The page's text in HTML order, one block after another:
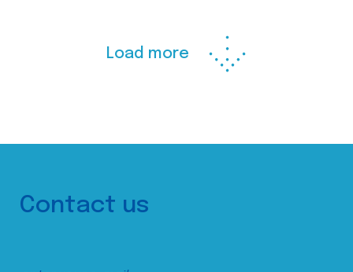
Load more
Contact us